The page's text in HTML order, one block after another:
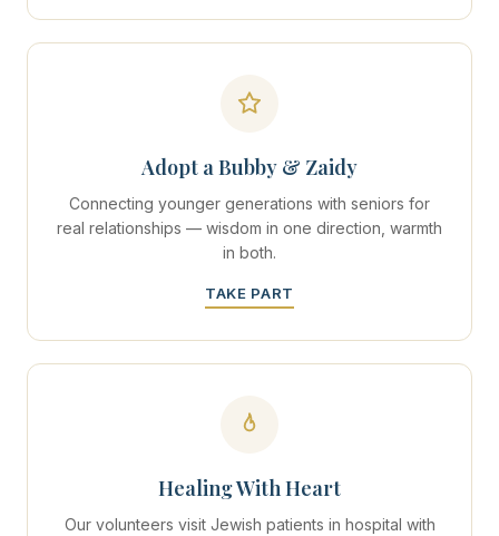
Adopt a Bubby & Zaidy
Connecting younger generations with seniors for
real relationships — wisdom in one direction, warmth
in both.
TAKE PART
Healing With Heart
Our volunteers visit Jewish patients in hospital with